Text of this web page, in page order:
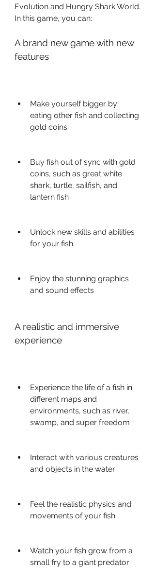
Evolution and Hungry Shark World.
In this game, you can:
A brand new game with new
features
Make yourself bigger by
eating other fish and collecting
gold coins
Buy fish out of sync with gold
coins, such as great white
shark, turtle, sailfish, and
lantern fish
Unlock new skills and abilities
for your fish
Enjoy the stunning graphics
and sound effects
A realistic and immersive
experience
Experience the life of a fish in
different maps and
environments, such as river,
swamp, and super freedom
Interact with various creatures
and objects in the water
Feel the realistic physics and
movements of your fish
Watch your fish grow from a
small fry to a giant predator